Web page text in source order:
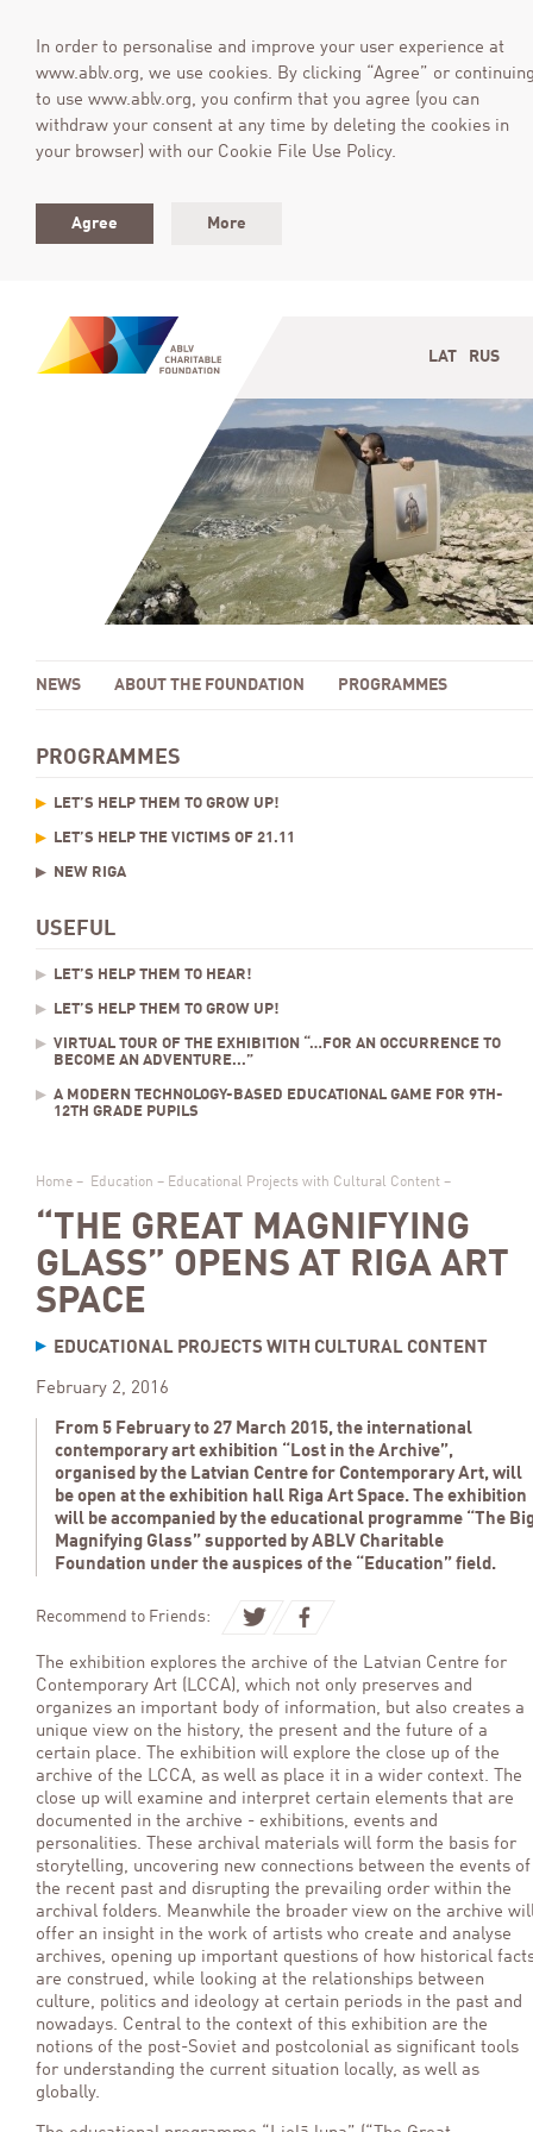
In order to personalise and improve your user experience at
www.ablv.org, we use cookies. By clicking “Agree” or
to use www.ablv.org, you confirm that you agree (you can
withdraw your consent at any time by deleting the cookies in
your browser) with our Cookie File Use Policy.
Agree More
LAT RUS
NEWS ABOUT THE FOUNDATION PROGRAMMES
PROGRAMMES
LET’S HELP THEM TO GROW UP!
LET’S HELP THE VICTIMS OF 21.11
NEW RIGA
USEFUL
LET’S HELP THEM TO HEAR!
LET’S HELP THEM TO GROW UP!
VIRTUAL TOUR OF THE EXHIBITION “…FOR AN OCCURRENCE TO
BECOME AN ADVENTURE...”
A MODERN TECHNOLOGY-BASED EDUCATIONAL GAME FOR 9TH-
12TH GRADE PUPILS
Home – Education – Educational Projects with Cultural Content –
“THE GREAT MAGNIFYING
GLASS” OPENS AT RIGA ART
SPACE
EDUCATIONAL PROJECTS WITH CULTURAL CONTENT
February 2, 2016
From 5 February to 27 March 2015, the international
contemporary art exhibition “Lost in the Archive”,
organised by the Latvian Centre for Contemporary Art, will
be open at the exhibition hall Riga Art Space. The exhibition
will be accompanied by the educational programme “The
Magnifying Glass” supported by ABLV Charitable
Foundation under the auspices of the “Education” field.
Recommend to Friends:
The exhibition explores the archive of the Latvian Centre for
Contemporary Art (LCCA), which not only preserves and
organizes an important body of information, but also creates a
unique view on the history, the present and the future of a
certain place. The exhibition will explore the close up of the
archive of the LCCA, as well as place it in a wider context. The
close up will examine and interpret certain elements that are
documented in the archive - exhibitions, events and
personalities. These archival materials will form the basis for
storytelling, uncovering new connections between the events of
the recent past and disrupting the prevailing order within the
archival folders. Meanwhile the broader view on the archive
offer an insight in the work of artists who create and analyse
archives, opening up important questions of how historical
are construed, while looking at the relationships between
culture, politics and ideology at certain periods in the past and
nowadays. Central to the context of this exhibition are the
notions of the post-Soviet and postcolonial as significant tools
for understanding the current situation locally, as well as
globally.